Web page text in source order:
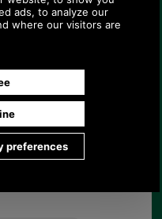
JPY
key lock suits
needed for fitting,
plate for lock.
suitability of this
775577 and